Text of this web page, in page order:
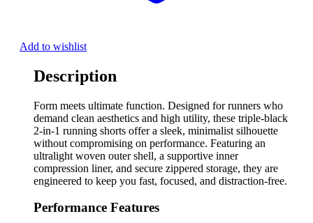
Add to wishlist
Description
Form meets ultimate function. Designed for runners who
demand clean aesthetics and high utility, these triple-black
2-in-1 running shorts offer a sleek, minimalist silhouette
without compromising on performance. Featuring an
ultralight woven outer shell, a supportive inner
compression liner, and secure zippered storage, they are
engineered to keep you fast, focused, and distraction-free.
Performance Features